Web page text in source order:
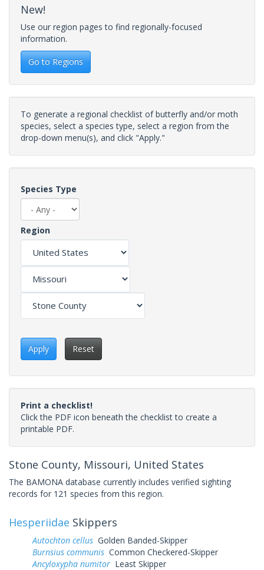
New!
Use our region pages to find regionally-focused
information.
Go to Regions
To generate a regional checklist of butterfly and/or moth
species, select a species type, select a region from the
drop-down menu(s), and click "Apply."
Species Type
Region
Apply Reset
Print a checklist!
Click the PDF icon beneath the checklist to create a
printable PDF.
Stone County, Missouri, United States
The BAMONA database currently includes verified sighting
records for 121 species from this region.
Hesperiidae Skippers
Autochton cellus Golden Banded-Skipper
Burnsius communis Common Checkered-Skipper
Ancyloxypha numitor Least Skipper